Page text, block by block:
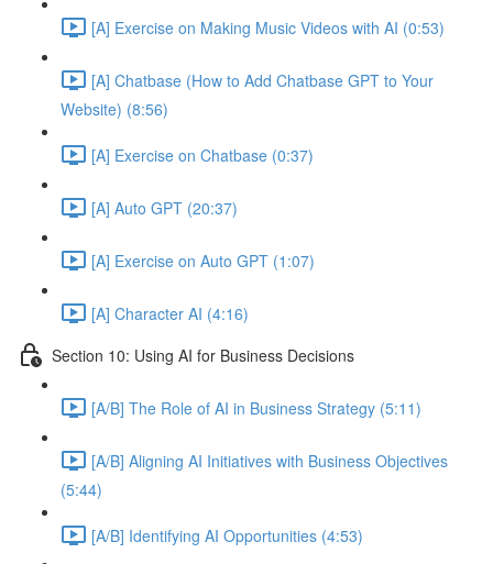
[A] Exercise on Making Music Videos with AI (0:53)
[A] Chatbase (How to Add Chatbase GPT to Your
Website) (8:56)
[A] Exercise on Chatbase (0:37)
[A] Auto GPT (20:37)
[A] Exercise on Auto GPT (1:07)
[A] Character AI (4:16)
Section 10: Using AI for Business Decisions
[A/B] The Role of AI in Business Strategy (5:11)
[A/B] Aligning AI Initiatives with Business Objectives
(5:44)
[A/B] Identifying AI Opportunities (4:53)